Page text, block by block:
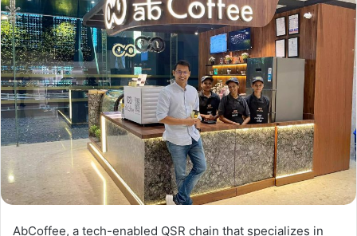
AbCoffee, a tech-enabled QSR chain that specializes in